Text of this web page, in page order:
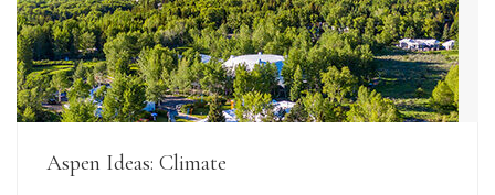
Aspen Ideas: Climate